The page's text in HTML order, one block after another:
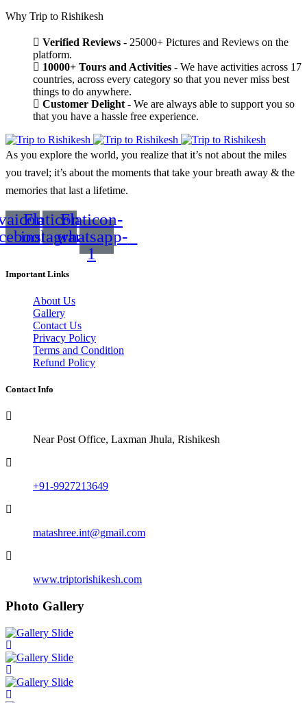
Why Trip to Rishikesh
Verified Reviews - 25000+ Pictures and Reviews on the
platform.
10000+ Tours and Activities - We have activities across 17
countries, across every category so that you never miss best
things to do anywhere.
Customer Delight - We are always able to support you so
that you have a hassle free experience.
As you explore the world, you realize that it’s not about the miles
you travel; it’s about the moments that take your breath away & the
memories that last a lifetime.
Flaticon-
instagram
Flaticon-
whatsapp-
1
Important Links
About Us
Gallery
Contact Us
Privacy Policy
Terms and Condition
Refund Policy
Contact Info
Near Post Office, Laxman Jhula, Rishikesh
+91-9927213649
matashree.int@gmail.com
www.triptorishikesh.com
Photo Gallery